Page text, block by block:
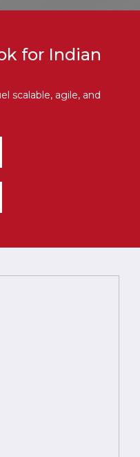
for Indian
scalable, agile, and